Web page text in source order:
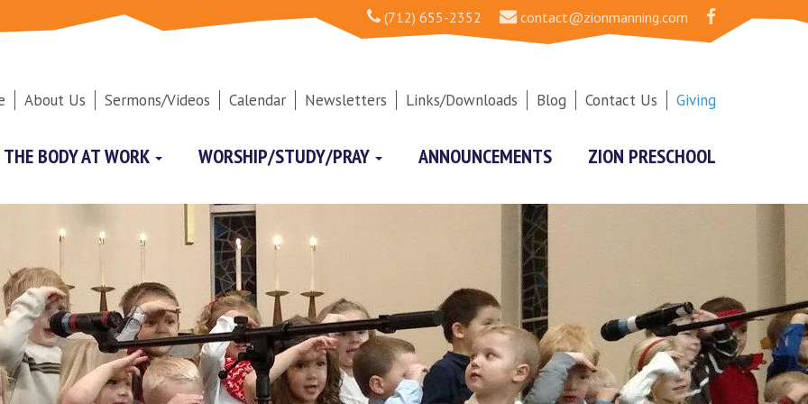
(712) 655-2352 contact@zionmanning.com
About Us Sermons/Videos Calendar Newsletters Links/Downloads Blog Contact Us Giving
THE BODY AT WORK WORSHIP/STUDY/PRAY ANNOUNCEMENTS ZION PRESCHOOL